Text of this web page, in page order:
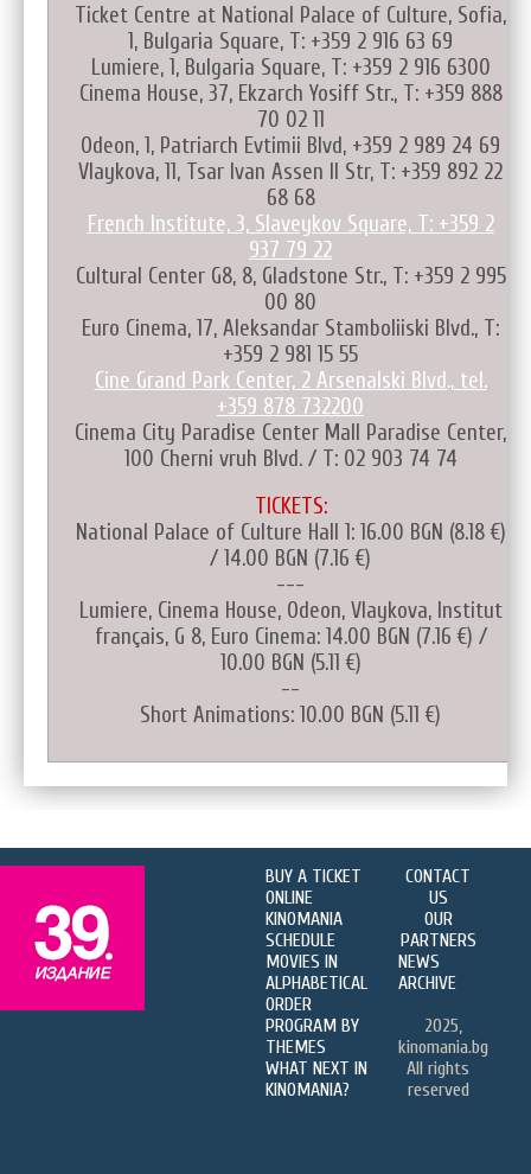
Ticket Centre at National Palace of Culture, Sofia,
1, Bulgaria Square, T: +359 2 916 63 69
Lumiere, 1, Bulgaria Square, T: +359 2 916 6300
Cinema House, 37, Ekzarch Yosiff Str., T: +359 888
70 02 11
Odeon, 1, Patriarch Evtimii Blvd, +359 2 989 24 69
Vlaykova, 11, Tsar Ivan Assen II Str, T: +359 892 22
68 68
French Institute, 3, Slaveykov Square, T: +359 2
937 79 22
Cultural Center G8, 8, Gladstone Str., T: +359 2 995
00 80
Euro Cinema, 17, Aleksandar Stamboliiski Blvd., T:
+359 2 981 15 55
Cine Grand Park Center, 2 Arsenalski Blvd., tel.
+359 878 732200
Cinema City Paradise Center Mall Paradise Center,
100 Cherni vruh Blvd. / T: 02 903 74 74
TICKETS:
National Palace of Culture Hall 1: 16.00 BGN (8.18 €)
/ 14.00 BGN (7.16 €)
---
Lumiere, Cinema House, Odeon, Vlaykova, Institut
français, G 8, Euro Cinema: 14.00 BGN (7.16 €) /
10.00 BGN (5.11 €)
--
Short Animations: 10.00 BGN (5.11 €)
BUY A TICKET
ONLINE
KINOMANIA
SCHEDULE
MOVIES IN
ALPHABETICAL
ORDER
PROGRAM BY
THEMES
WHAT NEXT IN
KINOMANIA?
CONTACT
US
OUR
PARTNERS
NEWS
ARCHIVE
2025,
kinomania.bg
All rights
reserved